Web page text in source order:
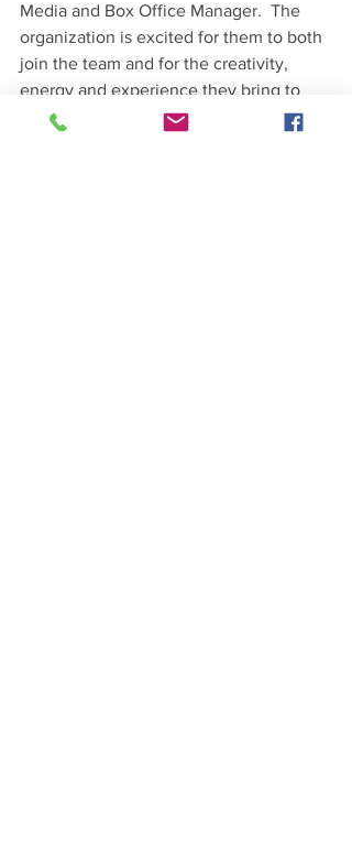
Media and Box Office Manager.  The
organization is excited for them to both
join the team and for the creativity,
energy and experience they bring to
NPAF.